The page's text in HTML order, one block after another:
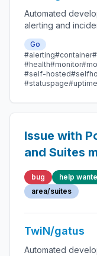
Automated
alerting and
Go
#alerting#container
#health#monitor
#self-hosted
#statuspage#uptime
Issue with
and Suites
bug help
area/suites
TwiN/gatus
Automated